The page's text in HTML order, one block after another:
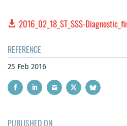
2016_02_18_ST_SSS-
REFERENCE
25 Feb 2016
PUBLISHED ON